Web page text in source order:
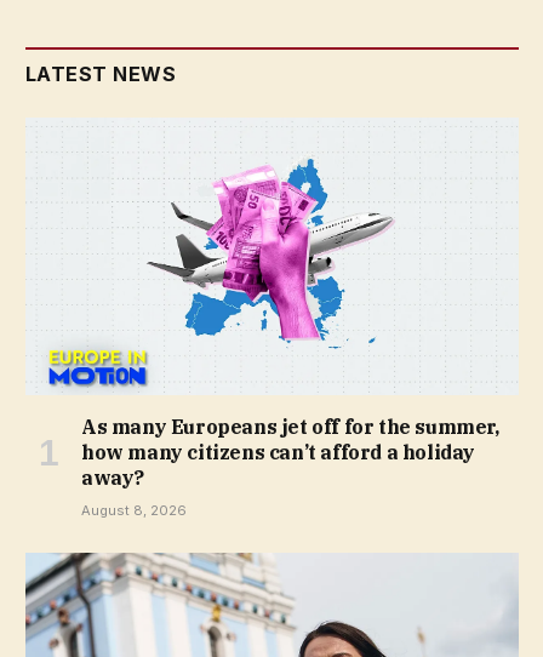
LATEST NEWS
As many Europeans jet off for the summer,
how many citizens can’t afford a holiday
away?
August 8, 2026